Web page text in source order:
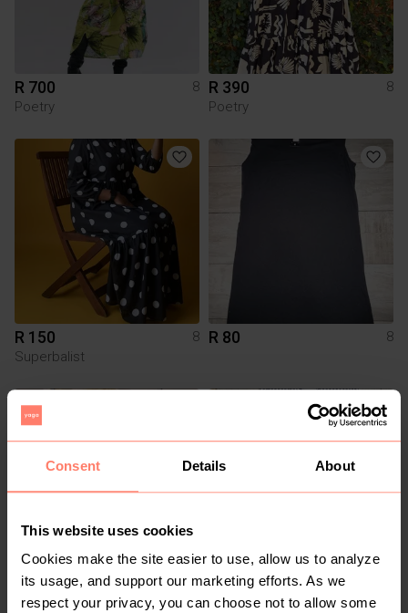
Consent Details About
This website uses cookies
Cookies make the site easier to use, allow us to analyze
its usage, and support our marketing efforts. As we
respect your privacy, you can choose not to allow some
R 700
8
Poetry
R 390
8
Poetry
R 150
8
Superbalist
R 80 8
R 1 500 8 R 120
Miladys